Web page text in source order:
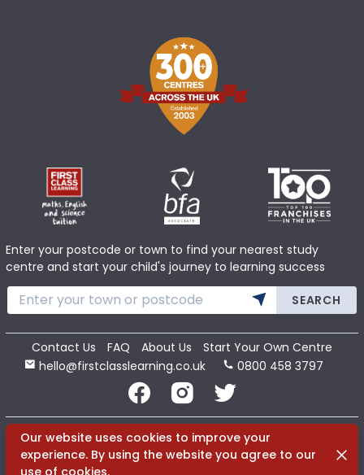
Enter your postcode or town to find your nearest study
centre and start your child's journey to learning success
SEARCH
Contact Us FAQ About Us
Start Your Own Centre
hello@firstclasslearning.co.uk
0800 458 3797
Copyright 2020 First Class Learning Ltd. All Rights Reserved.
Our website uses cookies to improve your
experience. By using the website you agree to our
use of cookies.